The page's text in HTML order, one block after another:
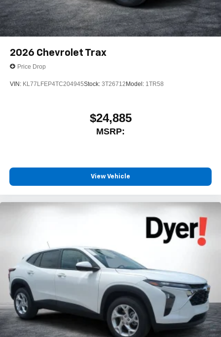
2026 Chevrolet Trax
Price Drop
VIN: KL77LFEP4TC204945Stock: 3T26712Model: 1TR58
$24,885
MSRP:
View Vehicle